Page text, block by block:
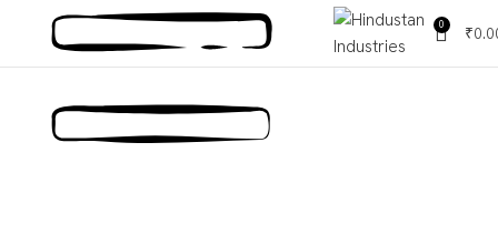
0 ₹